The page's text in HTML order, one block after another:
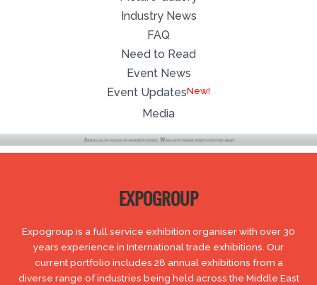
Industry News
FAQ
Need to Read
Event News
Event Updates
Media
EXPOGROUP
Expogroup is a full service exhibition organiser with over 30
years experience in International trade exhibitions. Our
current portfolio includes 28 annual exhibitions from a
diverse range of industries being held across the Middle East